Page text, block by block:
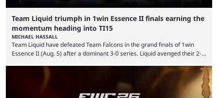
Team Liquid triumph in 1win Essence II finals earning the
momentum heading into TI15
MICHAEL HASSALL
Team Liquid have defeated Team Falcons in the grand finals of 1win
Essence II (Aug. 5) after a dominant 3-0 series. Liquid avenged their 2-0
remarkable turn-around win. Team Liquid figured out in their second
clash with Team Falcons that there was a really easy trick to beating the
green birds: Don’t let Ammar "ATF" Al-Assaf have ...